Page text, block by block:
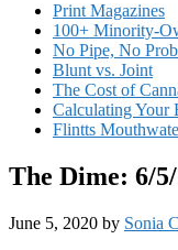
Print Magazines
100+ Minority-
No Pipe, No
Blunt vs. Joint
The Cost of
Calculating Your
Flintts
The Dime: 6/
June 5, 2020 by Sonia